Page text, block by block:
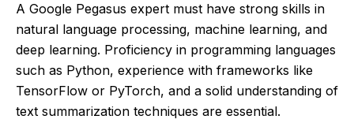
A Google Pegasus expert must have strong skills in
natural language processing, machine learning, and
deep learning. Proficiency in programming languages
such as Python, experience with frameworks like
TensorFlow or PyTorch, and a solid understanding of
text summarization techniques are essential.